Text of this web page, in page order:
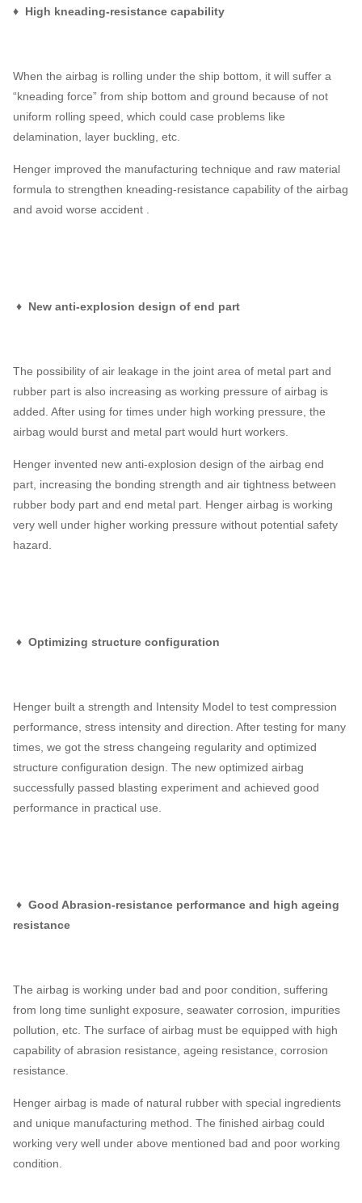
♦ High kneading-resistance capability
When the airbag is rolling under the ship bottom, it will suffer a
“kneading force” from ship bottom and ground because of not
uniform rolling speed, which could case problems like
delamination, layer buckling, etc.
Henger improved the manufacturing technique and raw material
formula to strengthen kneading-resistance capability of the airbag
and avoid worse accident .
♦ New anti-explosion design of end part
The possibility of air leakage in the joint area of metal part and
rubber part is also increasing as working pressure of airbag is
added. After using for times under high working pressure, the
airbag would burst and metal part would hurt workers.
Henger invented new anti-explosion design of the airbag end
part, increasing the bonding strength and air tightness between
rubber body part and end metal part. Henger airbag is working
very well under higher working pressure without potential safety
hazard.
♦ Optimizing structure configuration
Henger built a strength and Intensity Model to test compression
performance, stress intensity and direction. After testing for many
times, we got the stress changeing regularity and optimized
structure configuration design. The new optimized airbag
successfully passed blasting experiment and achieved good
performance in practical use.
♦ Good Abrasion-resistance performance and high ageing
resistance
The airbag is working under bad and poor condition, suffering
from long time sunlight exposure, seawater corrosion, impurities
pollution, etc. The surface of airbag must be equipped with high
capability of abrasion resistance, ageing resistance, corrosion
resistance.
Henger airbag is made of natural rubber with special ingredients
and unique manufacturing method. The finished airbag could
working very well under above mentioned bad and poor working
condition.